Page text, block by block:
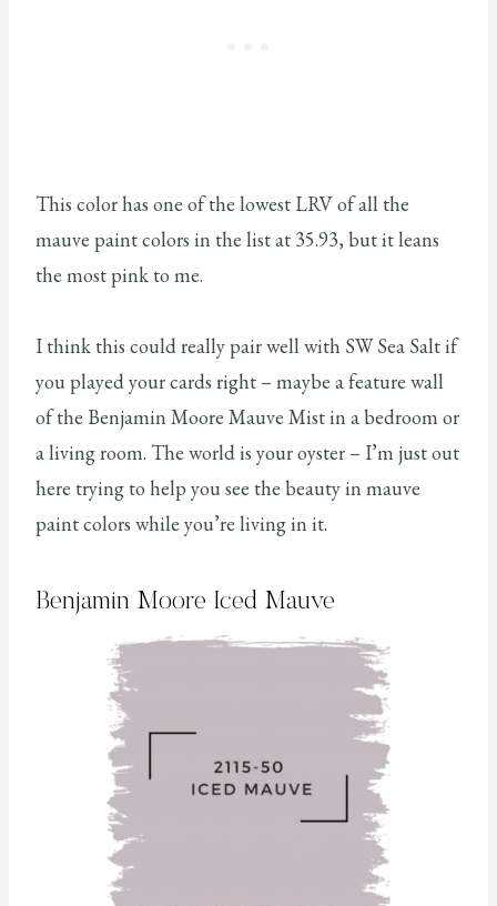
This color has one of the lowest LRV of all the
mauve paint colors in the list at 35.93, but it leans
the most pink to me.
I think this could really pair well with SW Sea Salt if
you played your cards right – maybe a feature wall
of the Benjamin Moore Mauve Mist in a bedroom or
a living room. The world is your oyster – I’m just out
here trying to help you see the beauty in mauve
paint colors while you’re living in it.
Benjamin Moore Iced Mauve